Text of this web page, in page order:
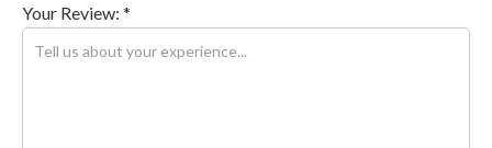
Your Review: *